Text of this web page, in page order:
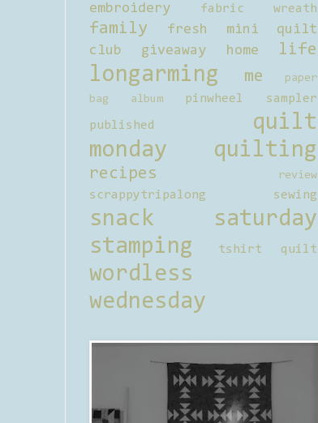
embroidery
fabric wreath
family
fresh mini quilt
club
giveaway home life
longarming me
paper
bag album
pinwheel sampler
published
quilt
monday
quilting
recipes review
scrappytripalong sewing
snack saturday
stamping
tshirt quilt
wordless
wednesday